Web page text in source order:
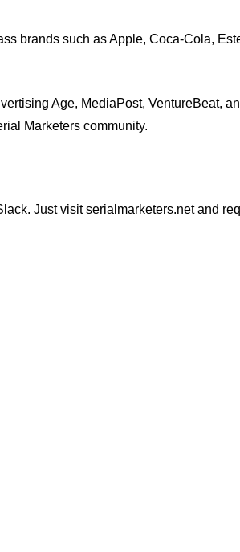
brands such as Apple, Coca-Cola,
Age, MediaPost, VentureBeat,
Marketers community.
Just visit serialmarketers.net and